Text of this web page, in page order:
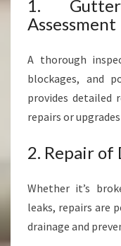
1.
Assessment
A thorough
blockages, and
provides detailed
repairs or
2. Repair of
Whether it’s
leaks, repairs are
drainage and